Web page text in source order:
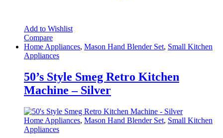
Add to Wishlist
Compare
Home Appliances, Mason Hand Blender Set, Small Kitchen
Appliances
50’s Style Smeg Retro Kitchen
Machine – Silver
Home Appliances, Mason Hand Blender Set, Small Kitchen
Appliances